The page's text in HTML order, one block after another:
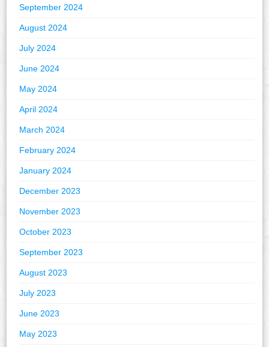
September 2024
August 2024
July 2024
June 2024
May 2024
April 2024
March 2024
February 2024
January 2024
December 2023
November 2023
October 2023
September 2023
August 2023
July 2023
June 2023
May 2023